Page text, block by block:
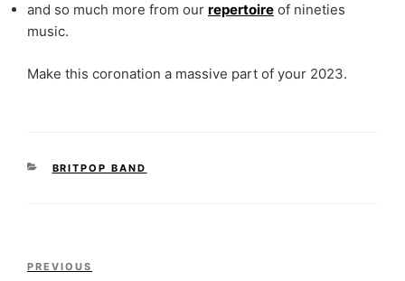
and so much more from our repertoire of nineties
music.
Make this coronation a massive part of your 2023.
CATEGORIES
BRITPOP BAND
Post
Previous
PREVIOUS